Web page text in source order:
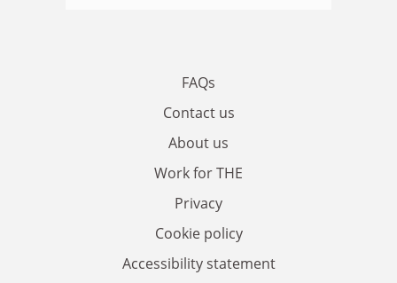
FAQs
Contact us
About us
Work for THE
Privacy
Cookie policy
Accessibility statement